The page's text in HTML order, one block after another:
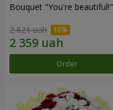
Bouquet "You're beautiful!"
2 621 uah
Order